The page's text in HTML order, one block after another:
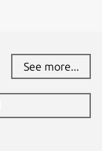
See more...